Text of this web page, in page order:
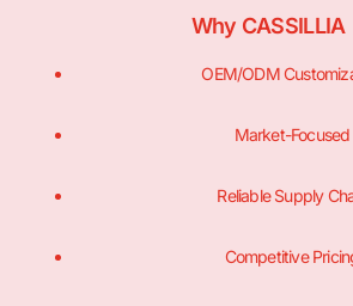
Why CASSILLIA
OEM/ODM
Market-Focused
Reliable Supply
Competitive